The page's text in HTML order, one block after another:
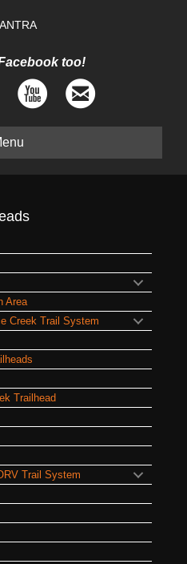
too!
Area
Creek Trail System
Trailhead
Trail System